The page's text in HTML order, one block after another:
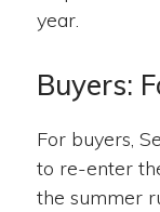
year.
Buyers:
For buyers,
to re-enter
the summer